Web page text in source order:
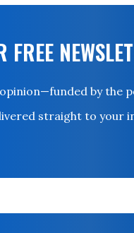
by the
straight to your